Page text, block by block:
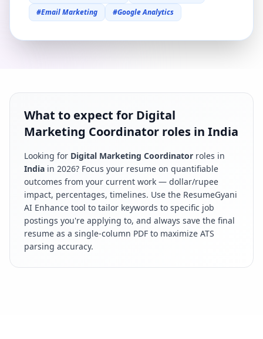
#Email Marketing #Google Analytics
What to expect for Digital
Marketing Coordinator roles in India
Looking for Digital Marketing Coordinator roles in
India in 2026? Focus your resume on quantifiable
outcomes from your current work — dollar/rupee
impact, percentages, timelines. Use the ResumeGyani
AI Enhance tool to tailor keywords to specific job
postings you're applying to, and always save the final
resume as a single-column PDF to maximize ATS
parsing accuracy.